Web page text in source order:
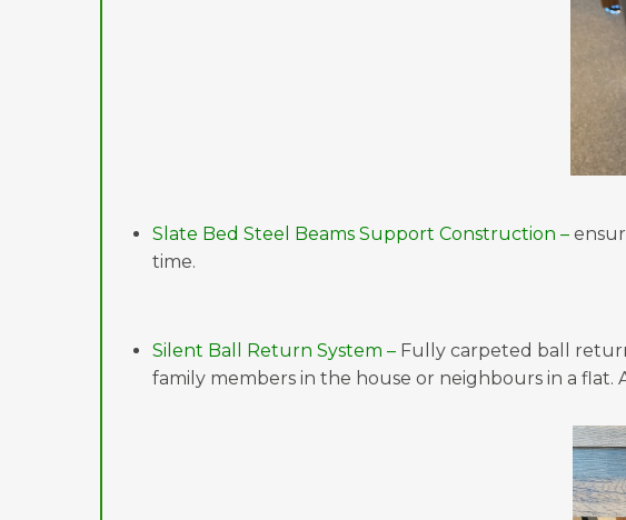
Slate Bed Steel Beams Support Construction –
time.
Silent Ball Return System – Fully carpeted ball
family members in the house or neighbours in a flat.